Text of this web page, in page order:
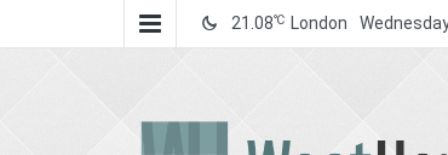
21.08℃ London